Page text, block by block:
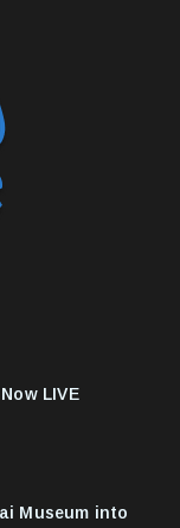
LIVE
Museum into